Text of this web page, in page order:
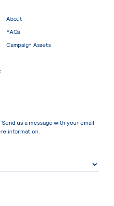
About
FAQs
Campaign Assets
us a message with your email
information.